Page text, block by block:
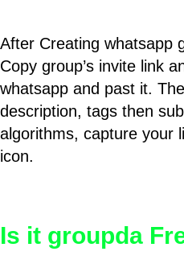
After Creating whatsapp
Copy group’s invite link
whatsapp and past it.
description, tags then
algorithms, capture your
icon.
Is it groupda